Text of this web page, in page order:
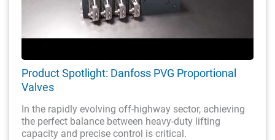
Product Spotlight: Danfoss PVG Proportional
Valves
In the rapidly evolving off-highway sector, achieving
the perfect balance between heavy-duty lifting
capacity and precise control is critical.